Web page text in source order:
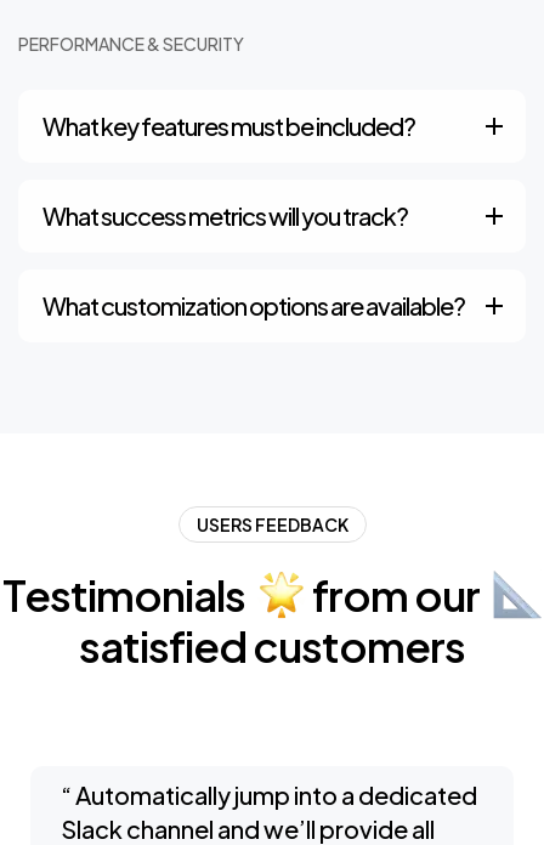
PERFORMANCE & SECURITY
What key features must be included?
What success metrics will you track?
What customization options are available?
USERS FEEDBACK
Testimonials fromour
satisfiedcustomers
“ Automatically jump into a dedicated
Slack channel and we’ll provide all